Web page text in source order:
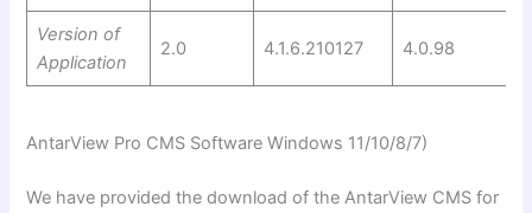
Version of
Application
2.0 4.1.6.210127 4.0.98
AntarView Pro CMS Software Windows 11/10/8/7)
We have provided the download of the AntarView CMS for